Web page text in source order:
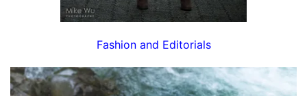
Fashion and Editorials